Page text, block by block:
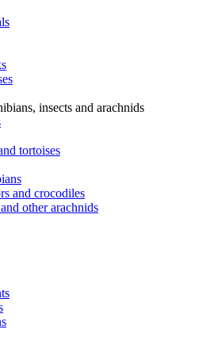
insects and arachnids
tortoises
and crocodiles
other arachnids